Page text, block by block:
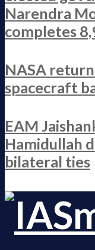
Narendra
completes
NASA
spacecraft
EAM
Hamidullah
bilateral ties